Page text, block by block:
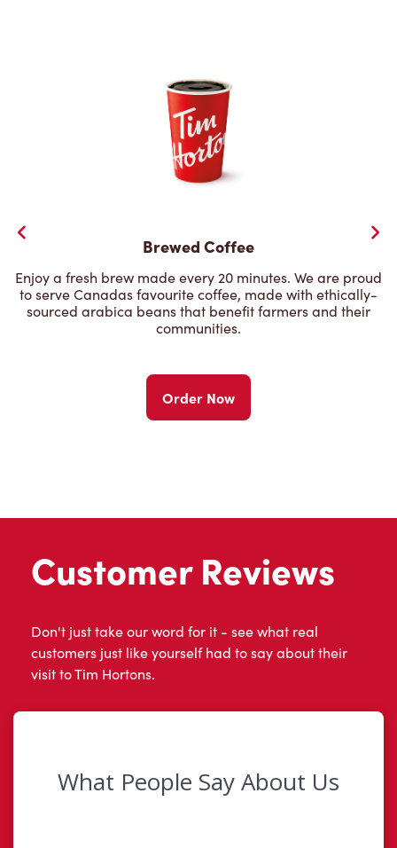
Brewed Coffee
Enjoy a fresh brew made every 20 minutes. We are proud
to serve Canadas favourite coffee, made with ethically-
sourced arabica beans that benefit farmers and their
communities.
Order Now
Customer Reviews
Don't just take our word for it - see what real
customers just like yourself had to say about their
visit to Tim Hortons.